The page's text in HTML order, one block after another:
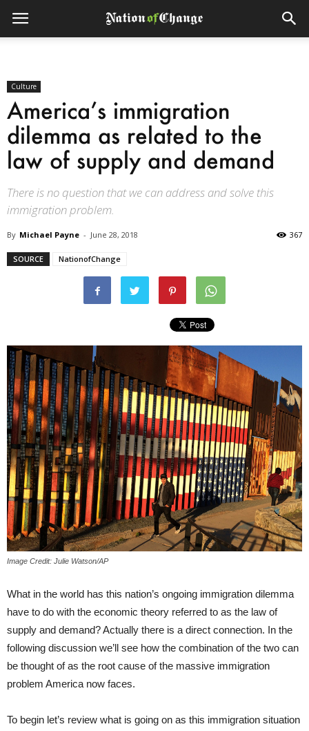
Culture
America’s immigration
dilemma as related to the
law of supply and demand
There is no question that we can address and solve this
immigration problem.
By Michael Payne - June 28, 2018 367
SOURCE NationofChange
Image Credit: Julie Watson/AP
What in the world has this nation’s ongoing immigration dilemma
have to do with the economic theory referred to as the law of
supply and demand? Actually there is a direct connection. In the
following discussion we’ll see how the combination of the two can
be thought of as the root cause of the massive immigration
problem America now faces.
To begin let’s review what is going on as this immigration situation